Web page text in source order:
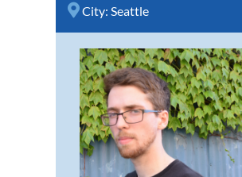
City: Seattle